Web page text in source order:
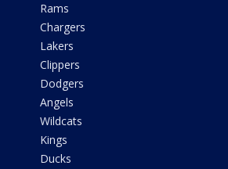
Rams
Chargers
Lakers
Clippers
Dodgers
Angels
Wildcats
Kings
Ducks